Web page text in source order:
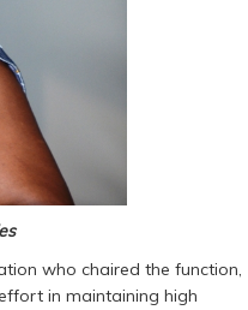
who chaired the function,
in maintaining high